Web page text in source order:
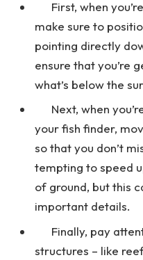
First, when
make sure to
pointing directly
ensure that you’re
what’s below the
Next, when
your fish finder,
so that you don’t
tempting to speed
of ground, but this
important details.
Finally, pay
structures – like